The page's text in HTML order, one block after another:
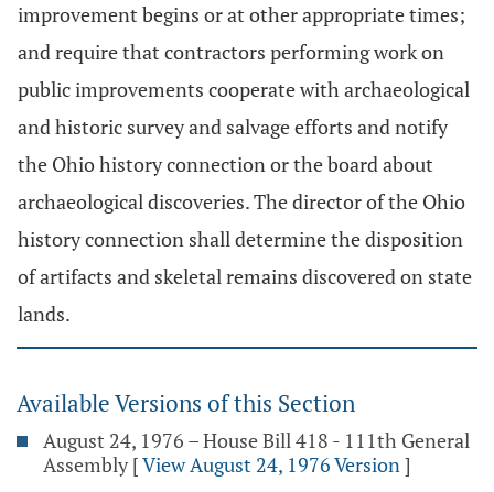
improvement begins or at other appropriate times;
and require that contractors performing work on
public improvements cooperate with archaeological
and historic survey and salvage efforts and notify
the Ohio history connection or the board about
archaeological discoveries. The director of the Ohio
history connection shall determine the disposition
of artifacts and skeletal remains discovered on state
lands.
Available Versions of this Section
August 24, 1976 – House Bill 418 - 111th General
Assembly [View August 24, 1976 Version]